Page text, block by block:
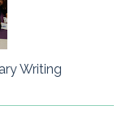
Writing